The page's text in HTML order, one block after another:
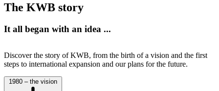
The KWB story
It all began with an idea ...
Discover the story of KWB, from the birth of a vision and the first
steps to international expansion and our plans for the future.
1980 – the vision